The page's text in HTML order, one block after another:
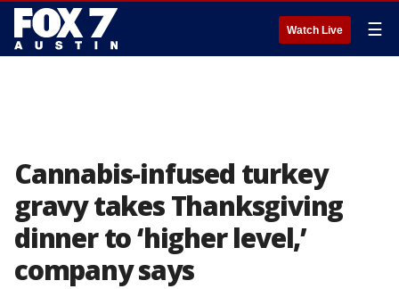
Watch Live ☰
Cannabis-infused turkey
gravy takes Thanksgiving
dinner to ‘higher level,’
company says